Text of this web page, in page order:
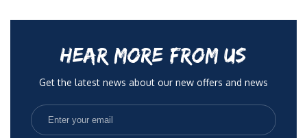
HEAR MORE FROM US
Get the latest news about our new offers and news